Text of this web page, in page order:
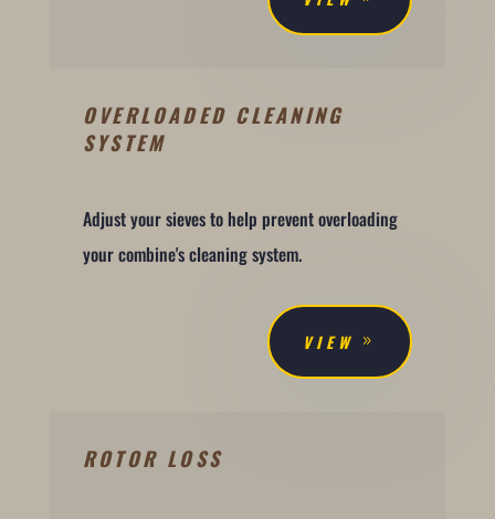
OVERLOADED CLEANING
SYSTEM
Adjust your sieves to help prevent overloading
your combine's cleaning system.
VIEW
ROTOR LOSS